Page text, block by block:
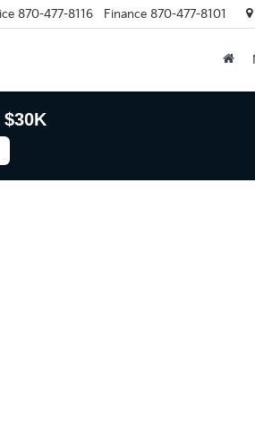
870-477-8116 Finance 870-477-8101